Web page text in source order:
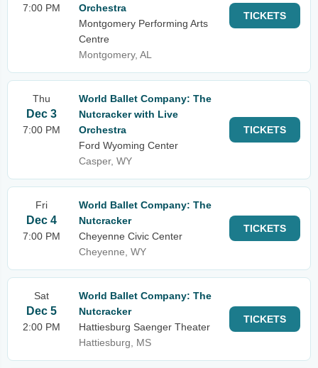
7:00 PM
Orchestra
Montgomery Performing Arts
Centre
Montgomery, AL
TICKETS
Thu
Dec 3
7:00 PM
World Ballet Company: The
Nutcracker with Live
Orchestra
Ford Wyoming Center
Casper, WY
TICKETS
Fri
Dec 4
7:00 PM
World Ballet Company: The
Nutcracker
Cheyenne Civic Center
Cheyenne, WY
TICKETS
Sat
Dec 5
2:00 PM
World Ballet Company: The
Nutcracker
Hattiesburg Saenger Theater
Hattiesburg, MS
TICKETS